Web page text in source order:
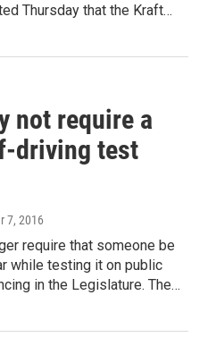
Thursday that the Kraft…
not require a
driving test
7, 2016
require that someone be
while testing it on public
in the Legislature. The…